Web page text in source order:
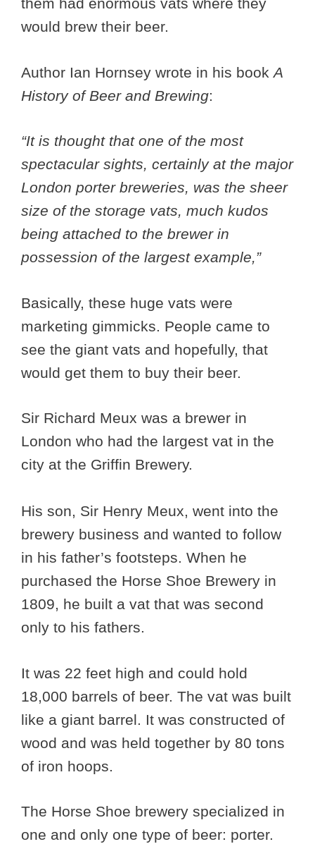
them had enormous vats where they
would brew their beer.
Author Ian Hornsey wrote in his bookA
History of Beer and Brewing:
“It is thought that one of the most
spectacular sights, certainly at the major
London porter breweries, was the sheer
size of the storage vats, much kudos
being attached to the brewer in
possession of the largest example,”
Basically, these huge vats were
marketing gimmicks. People came to
see the giant vats and hopefully, that
would get them to buy their beer.
Sir Richard Meux was a brewer in
London who had the largest vat in the
city at the Griffin Brewery.
His son, Sir Henry Meux, went into the
brewery business and wanted to follow
in his father’s footsteps. When he
purchased the Horse Shoe Brewery in
1809, he built a vat that was second
only to his fathers.
It was 22 feet high and could hold
18,000 barrels of beer. The vat was built
like a giant barrel. It was constructed of
wood and was held together by 80 tons
of iron hoops.
The Horse Shoe brewery specialized in
one and only one type of beer: porter.